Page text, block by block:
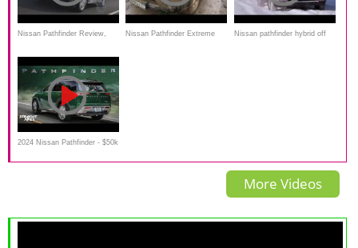
Nissan Pathfinder Review, Nissan Pathfinder Extreme Nissan pathfinder hybrid off
2024 Nissan Pathfinder - $50k
- Perfect Family/Dog Car
More Videos